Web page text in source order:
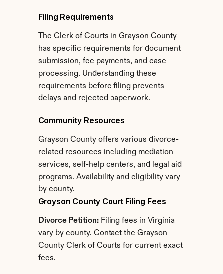
Filing Requirements
The Clerk of Courts in Grayson County
has specific requirements for document
submission, fee payments, and case
processing. Understanding these
requirements before filing prevents
delays and rejected paperwork.
Community Resources
Grayson County offers various divorce-
related resources including mediation
services, self-help centers, and legal aid
programs. Availability and eligibility vary
by county.
Grayson County Court Filing Fees
Divorce Petition: Filing fees in Virginia
vary by county. Contact the Grayson
County Clerk of Courts for current exact
fees.